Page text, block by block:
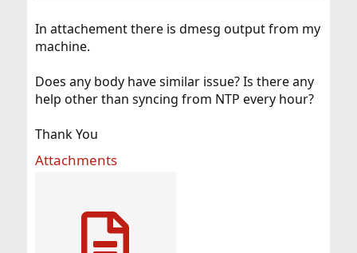
In attachement there is dmesg output from my
machine.
Does any body have similar issue? Is there any
help other than syncing from NTP every hour?
Thank You
Attachments